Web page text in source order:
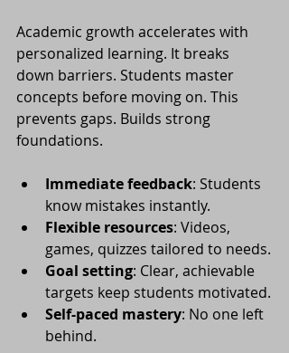
Academic growth accelerates with
personalized learning. It breaks
down barriers. Students master
concepts before moving on. This
prevents gaps. Builds strong
foundations.
Immediate feedback: Students
know mistakes instantly.
Flexible resources: Videos,
games, quizzes tailored to needs.
Goal setting: Clear, achievable
targets keep students motivated.
Self-paced mastery: No one left
behind.